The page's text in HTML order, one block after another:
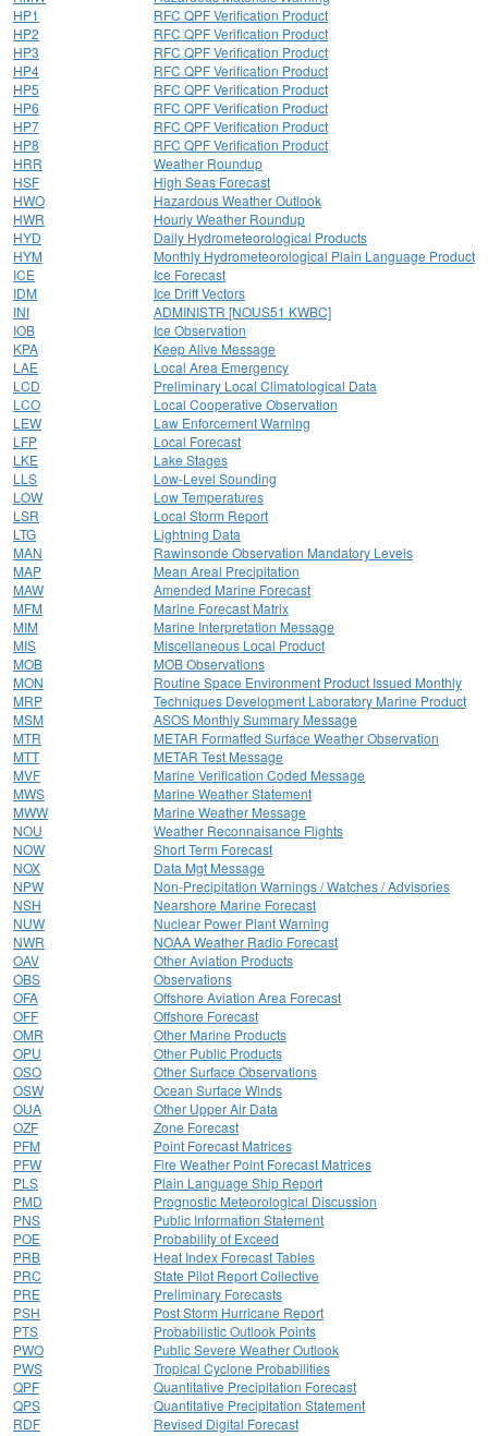
HP1
RFC QPF Verification Product
HP2
RFC QPF Verification Product
HP3
RFC QPF Verification Product
HP4
RFC QPF Verification Product
HP5
RFC QPF Verification Product
HP6
RFC QPF Verification Product
HP7
RFC QPF Verification Product
HP8
RFC QPF Verification Product
HRR
Weather Roundup
HSF
High Seas Forecast
HWO
Hazardous Weather Outlook
HWR
Hourly Weather Roundup
HYD
Daily Hydrometeorological Products
HYM
Monthly Hydrometeorological Plain Language Product
ICE
Ice Forecast
IDM
Ice Drift Vectors
INI
ADMINISTR [NOUS51 KWBC]
IOB
Ice Observation
KPA
Keep Alive Message
LAE
Local Area Emergency
LCD
Preliminary Local Climatological Data
LCO
Local Cooperative Observation
LEW
Law Enforcement Warning
LFP
Local Forecast
LKE
Lake Stages
LLS
Low-Level Sounding
LOW
Low Temperatures
LSR
Local Storm Report
LTG
Lightning Data
MAN
Rawinsonde Observation Mandatory Levels
MAP
Mean Areal Precipitation
MAW
Amended Marine Forecast
MFM
Marine Forecast Matrix
MIM
Marine Interpretation Message
MIS
Miscellaneous Local Product
MOB
MOB Observations
MON
Routine Space Environment Product Issued Monthly
MRP
Techniques Development Laboratory Marine Product
MSM
ASOS Monthly Summary Message
MTR
METAR Formatted Surface Weather Observation
MTT
METAR Test Message
MVF
Marine Verification Coded Message
MWS
Marine Weather Statement
MWW
Marine Weather Message
NOU
Weather Reconnaisance Flights
NOW
Short Term Forecast
NOX
Data Mgt Message
NPW
Non-Precipitation Warnings / Watches / Advisories
NSH
Nearshore Marine Forecast
NUW
Nuclear Power Plant Warning
NWR
NOAA Weather Radio Forecast
OAV
Other Aviation Products
OBS
Observations
OFA
Offshore Aviation Area Forecast
OFF
Offshore Forecast
OMR
Other Marine Products
OPU
Other Public Products
OSO
Other Surface Observations
OSW
Ocean Surface Winds
OUA
Other Upper Air Data
OZF
Zone Forecast
PFM
Point Forecast Matrices
PFW
Fire Weather Point Forecast Matrices
PLS
Plain Language Ship Report
PMD
Prognostic Meteorological Discussion
PNS
Public Information Statement
POE
Probability of Exceed
PRB
Heat Index Forecast Tables
PRC
State Pilot Report Collective
PRE
Preliminary Forecasts
PSH
Post Storm Hurricane Report
PTS
Probabilistic Outlook Points
PWO
Public Severe Weather Outlook
PWS
Tropical Cyclone Probabilities
QPF
Quantitative Precipitation Forecast
QPS
Quantitative Precipitation Statement
RDF
Revised Digital Forecast